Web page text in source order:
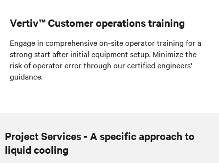
Vertiv™ Customer operations training
Engage in comprehensive on-site operator training for a
strong start after initial equipment setup. Minimize the
risk of operator error through our certified engineers'
guidance.
Project Services - A specific approach to
liquid cooling